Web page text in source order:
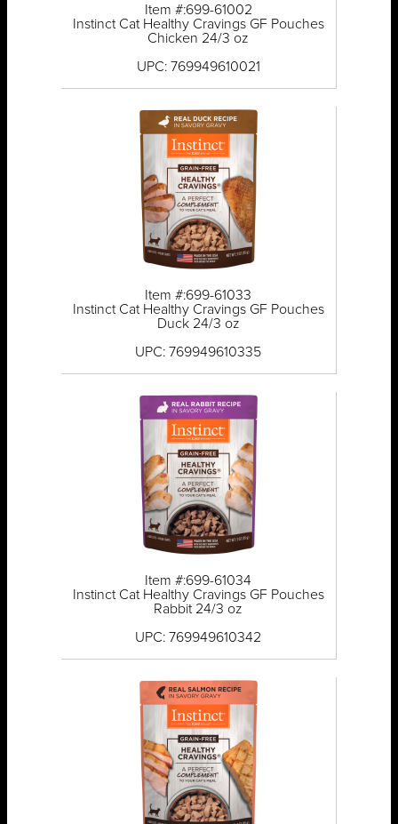
Item #:699-61002
Instinct Cat Healthy Cravings GF Pouches
Chicken 24/3 oz
UPC: 769949610021
Item #:699-61033
Instinct Cat Healthy Cravings GF Pouches
Duck 24/3 oz
UPC: 769949610335
Item #:699-61034
Instinct Cat Healthy Cravings GF Pouches
Rabbit 24/3 oz
UPC: 769949610342